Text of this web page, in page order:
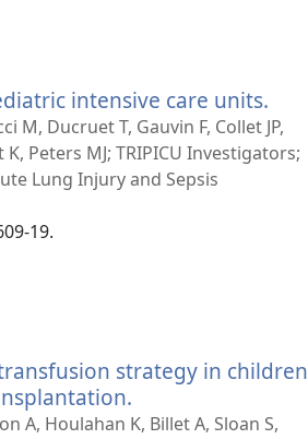
intensive care units.
rohy)
M, Ducruet T, Gauvin F, Collet JP,
Peters MJ; TRIPICU Investigators;
Lung Injury and Sepsis
19.
strategy in children
rohy)
A, Houlahan K, Billet A, Sloan S,